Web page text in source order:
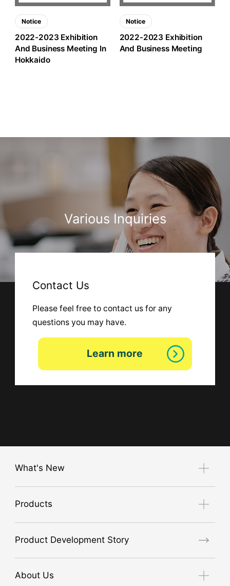
Notice
2022-2023 Exhibition
And Business Meeting In
Hokkaido
Notice
2022-2023 Exhibition
And Business Meeting
Various Inquiries
Contact Us
Please feel free to contact us for any
questions you may have.
Learn more
What's New
Products
High visibility safety clothing (JIS T8127 compliant)
Product Development Story
About Us